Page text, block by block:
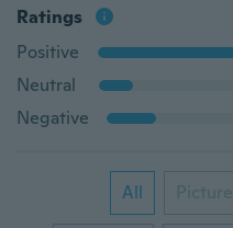
Ratings
Positive
Neutral
Negative
All Picture